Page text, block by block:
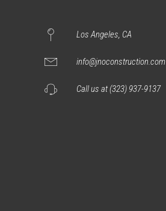
Los Angeles, CA
info@jnoconstruction.com
Call us at (323) 937-9137